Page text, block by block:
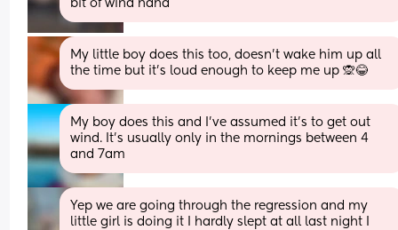
bit of wind haha
My little boy does this too, doesn’t wake him up all
the time but it’s loud enough to keep me up 🙊😂
My boy does this and I've assumed it's to get out
wind. It's usually only in the mornings between 4
and 7am
Yep we are going through the regression and my
little girl is doing it I hardly slept at all last night I